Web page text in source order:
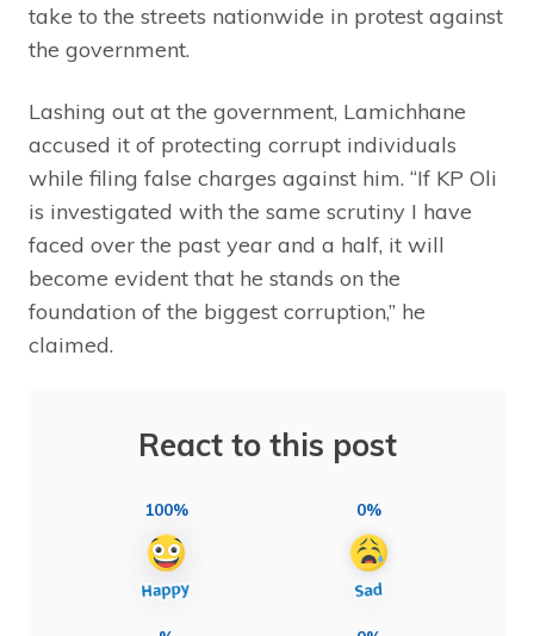
take to the streets nationwide in protest against
the government.
Lashing out at the government, Lamichhane
accused it of protecting corrupt individuals
while filing false charges against him. “If KP Oli
is investigated with the same scrutiny I have
faced over the past year and a half, it will
become evident that he stands on the
foundation of the biggest corruption,” he
claimed.
React to this post
100% 0%